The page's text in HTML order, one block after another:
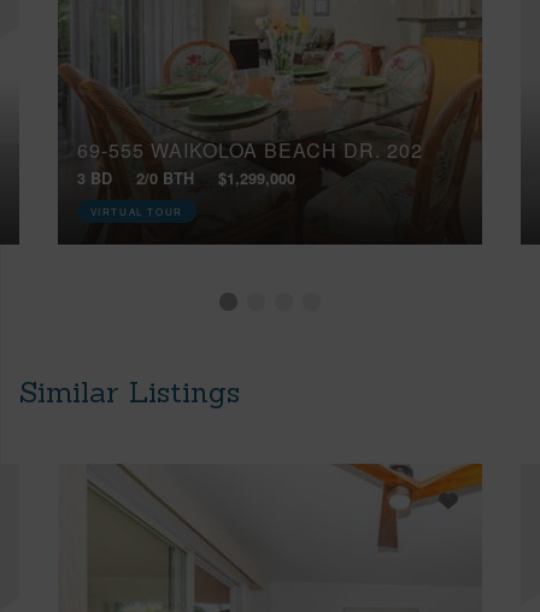
69-555 WAIKOLOA BEACH DR, 202
3 BD 2/0 BTH $1,299,000
VIRTUAL TOUR
Similar Listings